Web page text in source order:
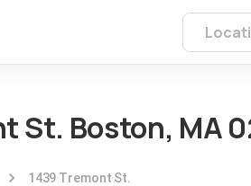
St. Boston, MA
1439 Tremont St.